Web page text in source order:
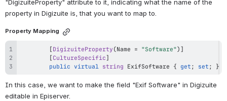
"DigizuiteProperty" attribute to it, indicating what the name of the
property in Digizuite is, that you want to map to.
Property Mapping
[ DigizuiteProperty (Name = "Software") ]
[ CultureSpecific]
public virtual string ExifSoftware { get ; set ; }
In this case, we want to make the field "Exif Software" in Digizuite
editable in Episerver.